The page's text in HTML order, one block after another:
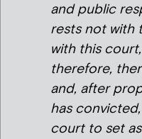
and public
rests not with
with this
therefore,
and, after
has
court to set